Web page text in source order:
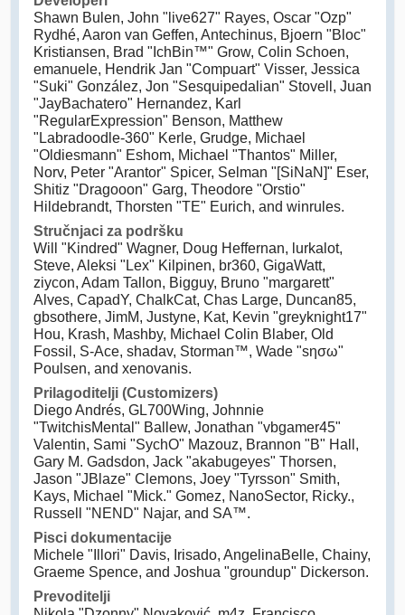
Shawn Bulen, John "live627" Rayes, Oscar "Ozp"
Rydhé, Aaron van Geffen, Antechinus, Bjoern "Bloc"
Kristiansen, Brad "IchBin™" Grow, Colin Schoen,
emanuele, Hendrik Jan "Compuart" Visser, Jessica
"Suki" González, Jon "Sesquipedalian" Stovell, Juan
"JayBachatero" Hernandez, Karl
"RegularExpression" Benson, Matthew
"Labradoodle-360" Kerle, Grudge, Michael
"Oldiesmann" Eshom, Michael "Thantos" Miller,
Norv, Peter "Arantor" Spicer, Selman "[SiNaN]" Eser,
Shitiz "Dragooon" Garg, Theodore "Orstio"
Hildebrandt, Thorsten "TE" Eurich, and winrules.
Stručnjaci za podršku
Will "Kindred" Wagner, Doug Heffernan, lurkalot,
Steve, Aleksi "Lex" Kilpinen, br360, GigaWatt,
ziycon, Adam Tallon, Bigguy, Bruno "margarett"
Alves, CapadY, ChalkCat, Chas Large, Duncan85,
gbsothere, JimM, Justyne, Kat, Kevin "greyknight17"
Hou, Krash, Mashby, Michael Colin Blaber, Old
Fossil, S-Ace, shadav, Storman™, Wade "sησω"
Poulsen, and xenovanis.
Prilagoditelji (Customizers)
Diego Andrés, GL700Wing, Johnnie
"TwitchisMental" Ballew, Jonathan "vbgamer45"
Valentin, Sami "SychO" Mazouz, Brannon "B" Hall,
Gary M. Gadsdon, Jack "akabugeyes" Thorsen,
Jason "JBlaze" Clemons, Joey "Tyrsson" Smith,
Kays, Michael "Mick." Gomez, NanoSector, Ricky.,
Russell "NEND" Najar, and SA™.
Pisci dokumentacije
Michele "Illori" Davis, Irisado, AngelinaBelle, Chainy,
Graeme Spence, and Joshua "groundup" Dickerson.
Prevoditelji